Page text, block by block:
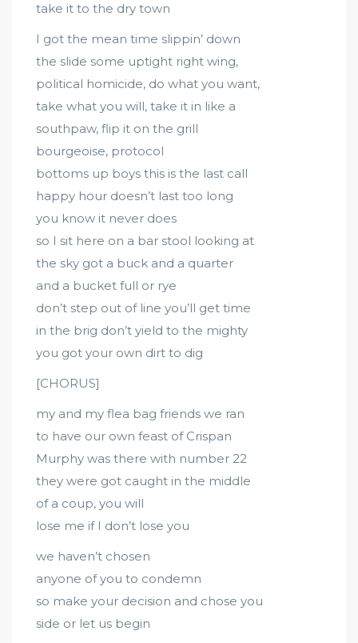
take it to the dry town
I got the mean time slippin’ down
the slide some uptight right wing,
political homicide, do what you want,
take what you will, take it in like a
southpaw, flip it on the grill
bourgeoise, protocol
bottoms up boys this is the last call
happy hour doesn’t last too long
you know it never does
so I sit here on a bar stool looking at
the sky got a buck and a quarter
and a bucket full or rye
don’t step out of line you’ll get time
in the brig don’t yield to the mighty
you got your own dirt to dig
[CHORUS]
my and my flea bag friends we ran
to have our own feast of Crispan
Murphy was there with number 22
they were got caught in the middle
of a coup, you will
lose me if I don’t lose you
we haven’t chosen
anyone of you to condemn
so make your decision and chose you
side or let us begin